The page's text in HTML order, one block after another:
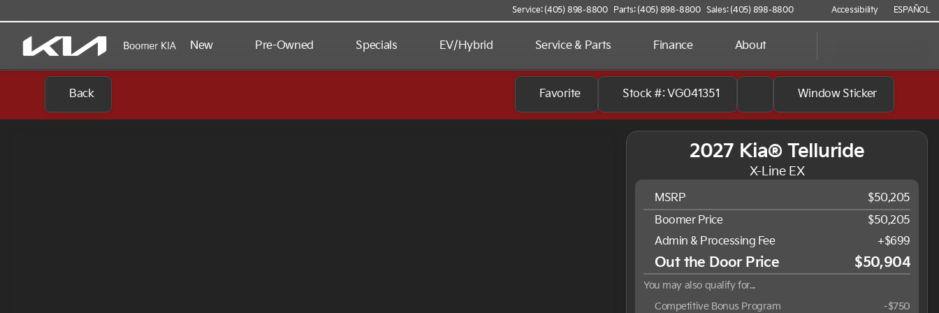
Service: (405) 898-8800 Parts: (405) 898-8800 Sales: (405) 898-8800 Accessibility ESPAÑOL
New Pre-Owned Specials EV/Hybrid Service & Parts Finance About
Back Favorite Stock #: VG041351 Window Sticker
2027 Kia® Telluride
X-Line EX
MSRP
$50,205
Boomer Price
$50,205
Admin & Processing Fee
+$699
Out the Door Price $50,904
You may also qualify for...
Competitive Bonus Program
-$750